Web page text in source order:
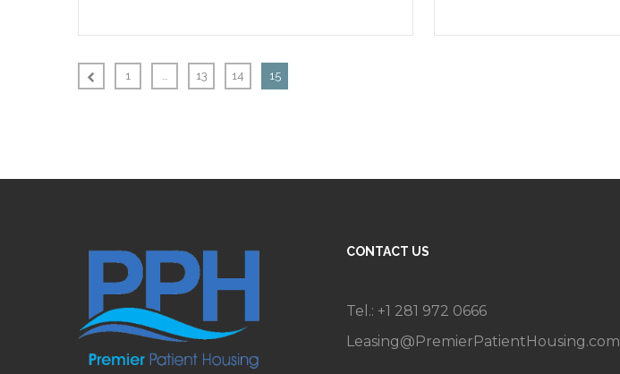
1 … 13 14 15
CONTACT US
Tel.: +1 281 972 0666
Leasing@PremierPatientHousing.com